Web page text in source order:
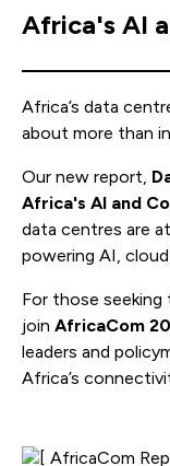
Africa's AI
Africa’s data
about more than
Our new report,
Africa's AI and
data centres are
powering AI,
For those
join AfricaCom
leaders and
Africa’s